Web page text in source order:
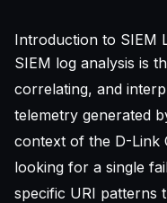
Introduction to SIEM
SIEM log analysis is
correlating, and
telemetry generated
context of the D-Link
looking for a single
specific URI patterns